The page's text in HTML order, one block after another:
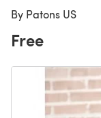
By Patons US
Free